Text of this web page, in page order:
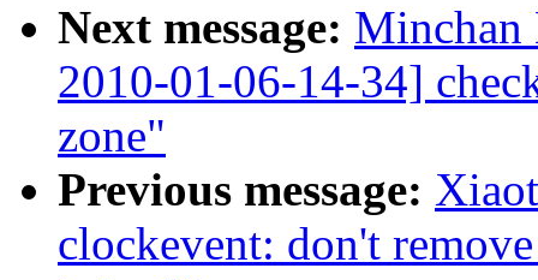
Next message: Minchan
2010-01-06-14-34]
zone"
Previous message:
clockevent: don't